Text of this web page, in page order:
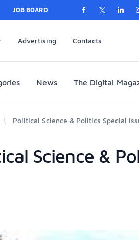
JOB BOARD
Advertising Contacts
News The Digital
Political Science & Politics Special
Science &